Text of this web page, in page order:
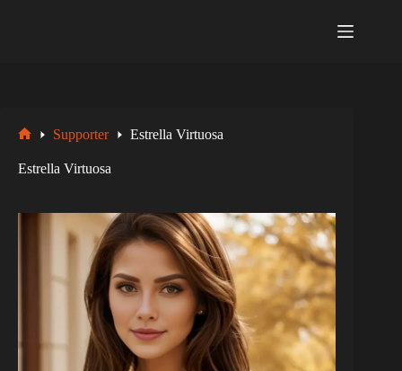
Supporter Estrella Virtuosa
Estrella Virtuosa